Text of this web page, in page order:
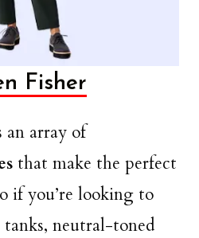
Fisher
an array of
that make the perfect
if you’re looking to
neutral-toned